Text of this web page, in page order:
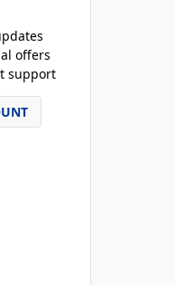
offers
support